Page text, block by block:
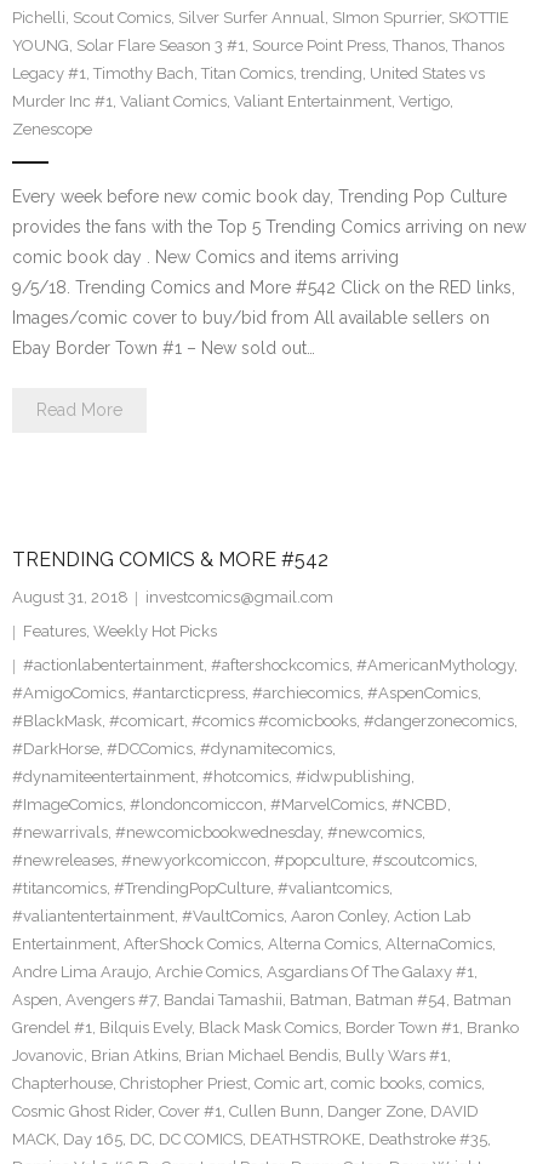
Pichelli, Scout Comics, Silver Surfer Annual, SImon Spurrier, SKOTTIE
YOUNG, Solar Flare Season 3 #1, Source Point Press, Thanos, Thanos
Legacy #1, Timothy Bach, Titan Comics, trending, United States vs
Murder Inc #1, Valiant Comics, Valiant Entertainment, Vertigo,
Zenescope
Every week before new comic book day, Trending Pop Culture
provides the fans with the Top 5 Trending Comics arriving on new
comic book day . New Comics and items arriving
9/5/18. Trending Comics and More #542 Click on the RED links,
Images/comic cover to buy/bid from All available sellers on
Ebay Border Town #1 – New sold out…
Read More
TRENDING COMICS & MORE #542
August 31, 2018
investcomics@gmail.com
Features, Weekly Hot Picks
#actionlabentertainment, #aftershockcomics, #AmericanMythology,
#AmigoComics, #antarcticpress, #archiecomics, #AspenComics,
#BlackMask, #comicart, #comics #comicbooks, #dangerzonecomics,
#DarkHorse, #DCComics, #dynamitecomics,
#dynamiteentertainment, #hotcomics, #idwpublishing,
#ImageComics, #londoncomiccon, #MarvelComics, #NCBD,
#newarrivals, #newcomicbookwednesday, #newcomics,
#newreleases, #newyorkcomiccon, #popculture, #scoutcomics,
#titancomics, #TrendingPopCulture, #valiantcomics,
#valiantentertainment, #VaultComics, Aaron Conley, Action Lab
Entertainment, AfterShock Comics, Alterna Comics, AlternaComics,
Andre Lima Araujo, Archie Comics, Asgardians Of The Galaxy #1,
Aspen, Avengers #7, Bandai Tamashii, Batman, Batman #54, Batman
Grendel #1, Bilquis Evely, Black Mask Comics, Border Town #1, Branko
Jovanovic, Brian Atkins, Brian Michael Bendis, Bully Wars #1,
Chapterhouse, Christopher Priest, Comic art, comic books, comics,
Cosmic Ghost Rider, Cover #1, Cullen Bunn, Danger Zone, DAVID
MACK, Day 165, DC, DC COMICS, DEATHSTROKE, Deathstroke #35,